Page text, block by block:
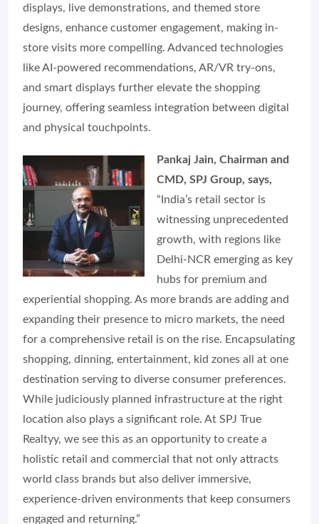
displays, live demonstrations, and themed store
designs, enhance customer engagement, making in-
store visits more compelling. Advanced technologies
like AI-powered recommendations, AR/VR try-ons,
and smart displays further elevate the shopping
journey, offering seamless integration between digital
and physical touchpoints.
Pankaj Jain, Chairman and
CMD, SPJ Group, says,
“India’s retail sector is
witnessing unprecedented
growth, with regions like
Delhi-NCR emerging as key
hubs for premium and
experiential shopping. As more brands are adding and
expanding their presence to micro markets, the need
for a comprehensive retail is on the rise. Encapsulating
shopping, dinning, entertainment, kid zones all at one
destination serving to diverse consumer preferences.
While judiciously planned infrastructure at the right
location also plays a significant role. At SPJ True
Realtyy, we see this as an opportunity to create a
holistic retail and commercial that not only attracts
world class brands but also deliver immersive,
experience-driven environments that keep consumers
engaged and returning.”